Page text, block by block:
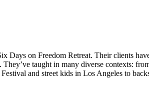
Days on Freedom Retreat. Their clients
taught in many diverse contexts:
and street kids in Los Angeles to